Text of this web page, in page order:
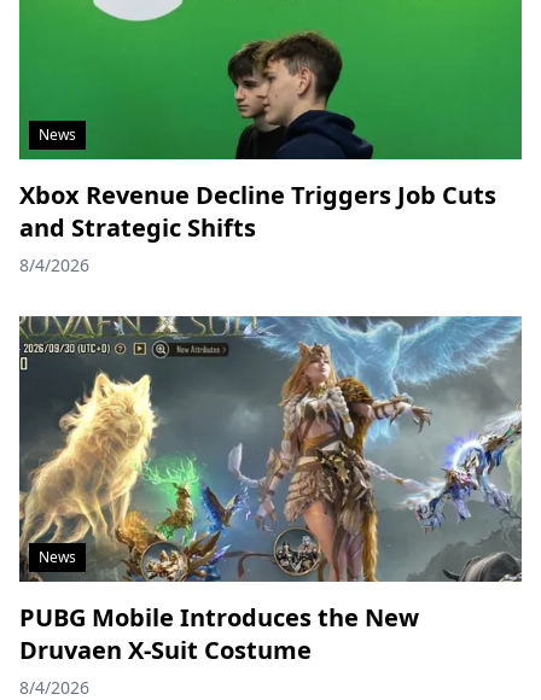
News
Xbox Revenue Decline Triggers Job Cuts
and Strategic Shifts
8/4/2026
News
PUBG Mobile Introduces the New
Druvaen X-Suit Costume
8/4/2026